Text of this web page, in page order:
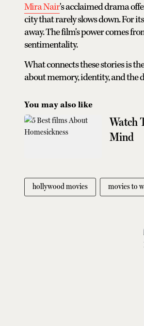
Mira Nair's acclaimed drama
city that rarely slows down. For
away. The film's power comes
sentimentality.
What connects these stories is
about memory, identity, and the
You may also like
Watch
Mind
hollywood movies movies to